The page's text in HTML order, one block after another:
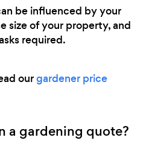
be influenced by your
size of your property, and
required.
ourgardener price
a gardening quote?